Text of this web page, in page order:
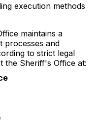
execution methods
maintains a
processes and
to strict legal
the Sheriff's Office at: